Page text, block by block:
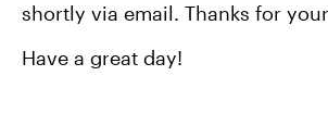
shortly via email. Thanks for
Have a great day!